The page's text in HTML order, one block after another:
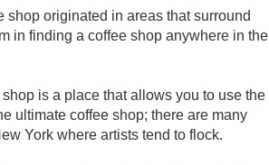
shop originated in areas that surround
in finding a coffee shop anywhere in the
is a place that allows you to use the
ultimate coffee shop; there are many
York where artists tend to flock.